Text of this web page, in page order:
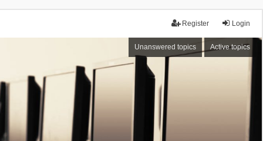
Login
Register
Unanswered topics Active topics